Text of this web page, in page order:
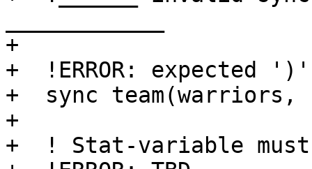
+
+  !ERROR: expected ')'
+  sync team(warriors,
+
+  ! Stat-variable